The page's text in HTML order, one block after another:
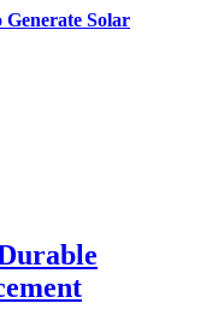
Generate Solar